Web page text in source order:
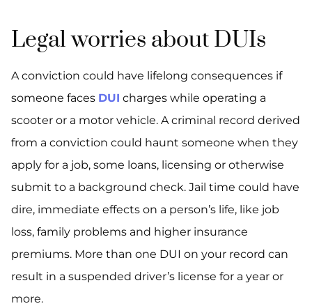
Legal worries about DUIs
A conviction could have lifelong consequences if
someone faces DUI charges while operating a
scooter or a motor vehicle. A criminal record derived
from a conviction could haunt someone when they
apply for a job, some loans, licensing or otherwise
submit to a background check. Jail time could have
dire, immediate effects on a person’s life, like job
loss, family problems and higher insurance
premiums. More than one DUI on your record can
result in a suspended driver’s license for a year or
more.